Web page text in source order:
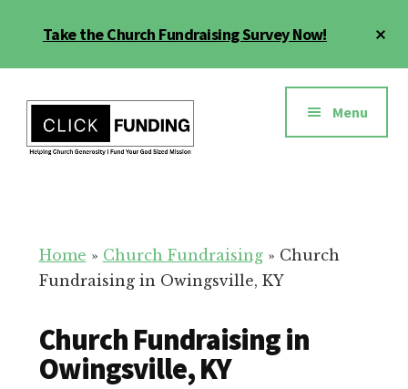
Take the Church Fundraising Survey Now!
menu
for
Your
Menu
Home » Church Fundraising» Church
Fundraising in Owingsville, KY
Church Fundraising in
Owingsville, KY